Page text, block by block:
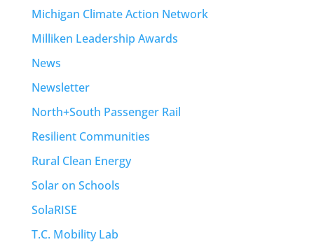
Michigan Climate Action Network
Milliken Leadership Awards
News
Newsletter
North+South Passenger Rail
Resilient Communities
Rural Clean Energy
Solar on Schools
SolaRISE
T.C. Mobility Lab